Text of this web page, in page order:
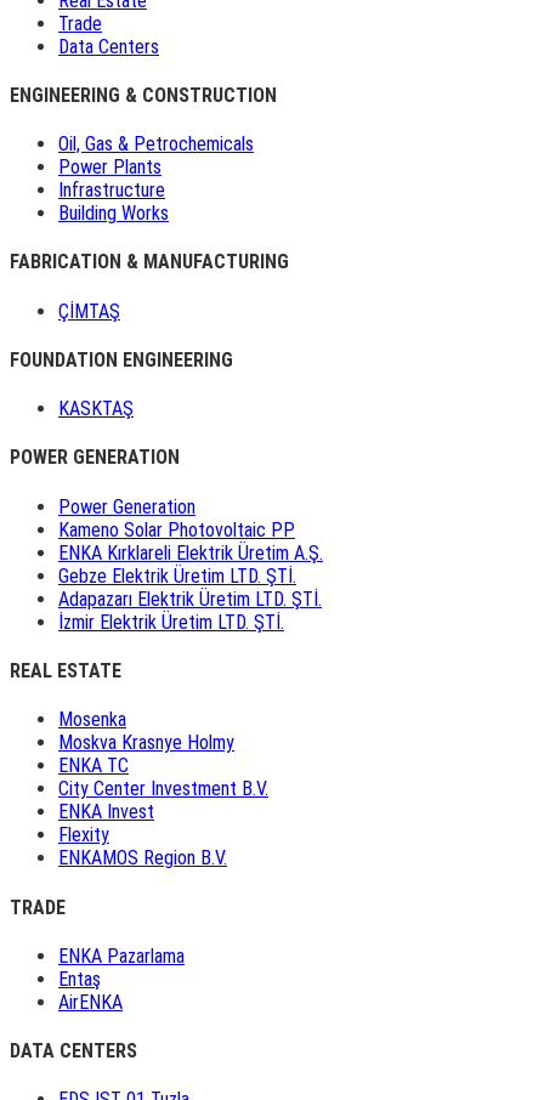
Trade
Data Centers
ENGINEERING & CONSTRUCTION
Oil, Gas & Petrochemicals
Power Plants
Infrastructure
Building Works
FABRICATION & MANUFACTURING
ÇİMTAŞ
FOUNDATION ENGINEERING
KASKTAŞ
POWER GENERATION
Power Generation
Kameno Solar Photovoltaic PP
ENKA Kırklareli Elektrik Üretim A.Ş.
Gebze Elektrik Üretim LTD. ŞTİ.
Adapazarı Elektrik Üretim LTD. ŞTİ.
İzmir Elektrik Üretim LTD. ŞTİ.
REAL ESTATE
Mosenka
Moskva Krasnye Holmy
ENKA TC
City Center Investment B.V.
ENKA Invest
Flexity
ENKAMOS Region B.V.
TRADE
ENKA Pazarlama
Entaş
AirENKA
DATA CENTERS